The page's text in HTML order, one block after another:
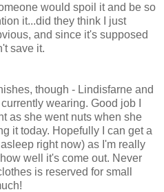
would spoil it and be so
it...did they think I just
and since it's supposed
save it.
though - Lindisfarne and
wearing. Good job I
as she went nuts when she
it today. Hopefully I can get a
right now) as I'm really
well it's come out. Never
is reserved for small